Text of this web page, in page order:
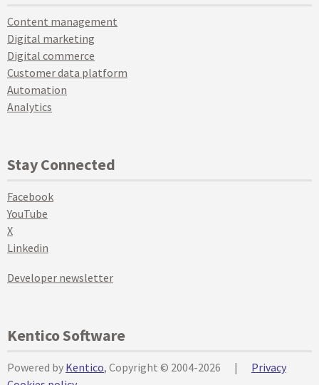
Content management
Digital marketing
Digital commerce
Customer data platform
Automation
Analytics
Stay Connected
Facebook
YouTube
X
Linkedin
Developer newsletter
Kentico Software
Powered by Kentico, Copyright © 2004-2026 |
Privacy